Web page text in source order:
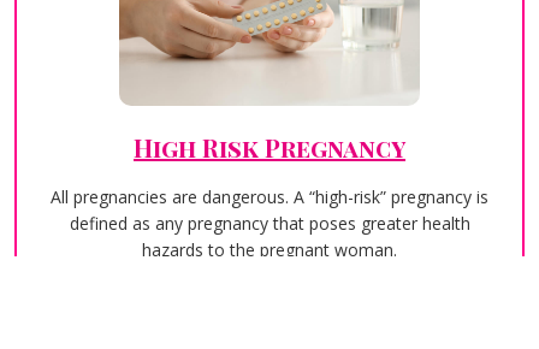
High Risk Pregnancy
All pregnancies are dangerous. A “high-risk” pregnancy is
defined as any pregnancy that poses greater health
hazards to the pregnant woman.